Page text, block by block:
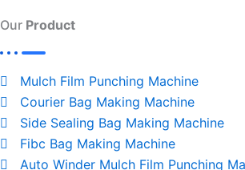
Our Product
Mulch Film Punching Machine
Courier Bag Making Machine
Side Sealing Bag Making Machine
Fibc Bag Making Machine
Auto Winder Mulch Film Punching